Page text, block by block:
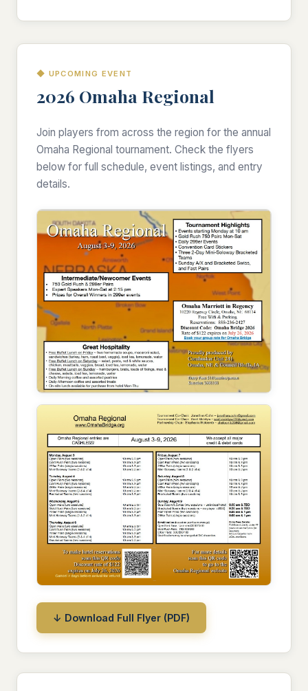
◆ UPCOMING EVENT
2026 Omaha Regional
Join players from across the region for the annual
Omaha Regional tournament. Check the flyers
below for full schedule, event listings, and entry
details.
↓ Download Full Flyer (PDF)